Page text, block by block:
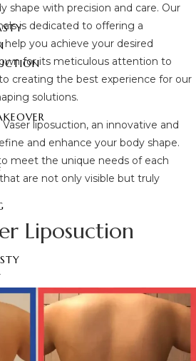
shape with precision and care. Our
is dedicated to offering a
you achieve your desired
for its meticulous attention to
creating the best experience for our
solutions.
liposuction, an innovative and
and enhance your body shape.
meet the unique needs of each
are not only visible but truly
Liposuction